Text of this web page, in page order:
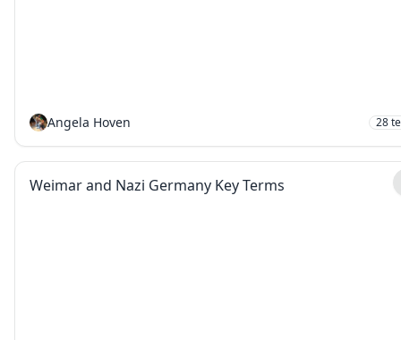
Angela Hoven 28
Weimar and Nazi Germany Key Terms